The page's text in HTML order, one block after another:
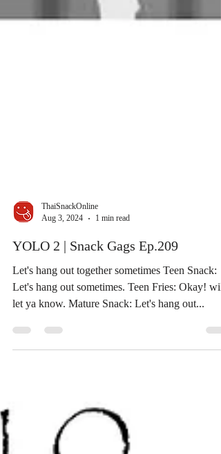
Aug 3, 2024
1 min read
YOLO 2 | Snack Gags Ep.209
Let's hang out together sometimes Teen Snack:
let ya know. Mature Snack: Let's hang out...